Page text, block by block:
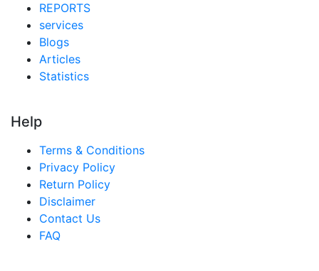
REPORTS
services
Blogs
Articles
Statistics
Help
Terms & Conditions
Privacy Policy
Return Policy
Disclaimer
Contact Us
FAQ